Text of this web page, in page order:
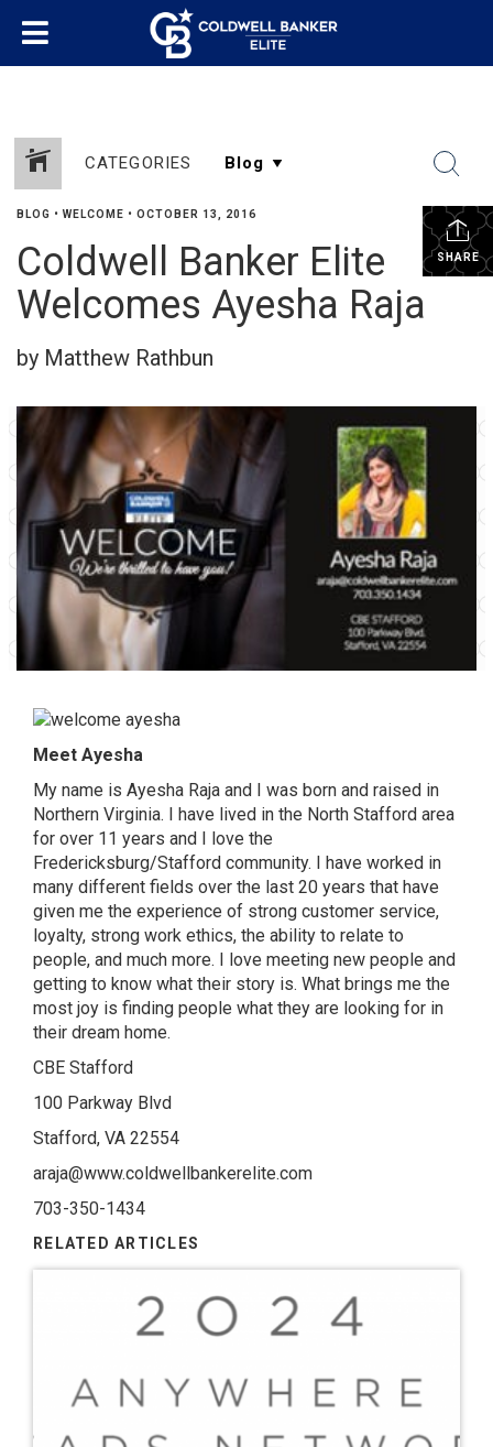
CATEGORIES
SHARE
BLOG • WELCOME • OCTOBER 13, 2016
Coldwell Banker Elite
Welcomes Ayesha Raja
by Matthew Rathbun
Meet Ayesha
My name is Ayesha Raja and I was born and raised in
Northern Virginia. I have lived in the North Stafford area
for over 11 years and I love the
Fredericksburg/Stafford community. I have worked in
many different fields over the last 20 years that have
given me the experience of strong customer service,
loyalty, strong work ethics, the ability to relate to
people, and much more. I love meeting new people and
getting to know what their story is. What brings me the
most joy is finding people what they are looking for in
their dream home.
CBE Stafford
100 Parkway Blvd
Stafford, VA 22554
araja@www.coldwellbankerelite.com
703-350-1434
RELATED ARTICLES